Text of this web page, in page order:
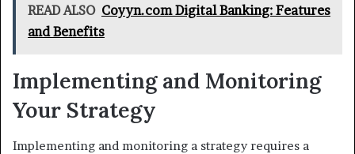
READ ALSO Coyyn.com Digital Banking: Features
and Benefits
Implementing and Monitoring
Your Strategy
Implementing and monitoring a strategy requires a